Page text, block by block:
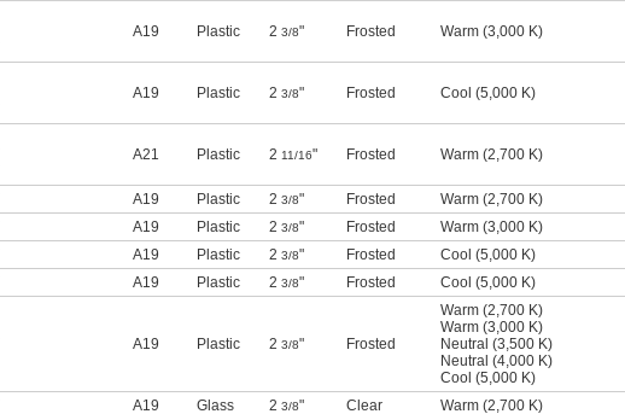
A19 Plastic 2 3/8" Frosted Warm (3,000 K)
A19 Plastic 2 3/8" Frosted Cool (5,000 K)
A21 Plastic 2 11/16" Frosted Warm (2,700 K)
A19 Plastic 2 3/8" Frosted Warm (2,700 K)
A19 Plastic 2 3/8" Frosted Warm (3,000 K)
A19 Plastic 2 3/8" Frosted Cool (5,000 K)
A19 Plastic 2 3/8" Frosted Cool (5,000 K)
A19 Plastic 2 3/8" Frosted
Warm (2,700 K)
Warm (3,000 K)
Neutral (3,500 K)
Neutral (4,000 K)
Cool (5,000 K)
A19 Glass 2 3/8" Clear Warm (2,700 K)